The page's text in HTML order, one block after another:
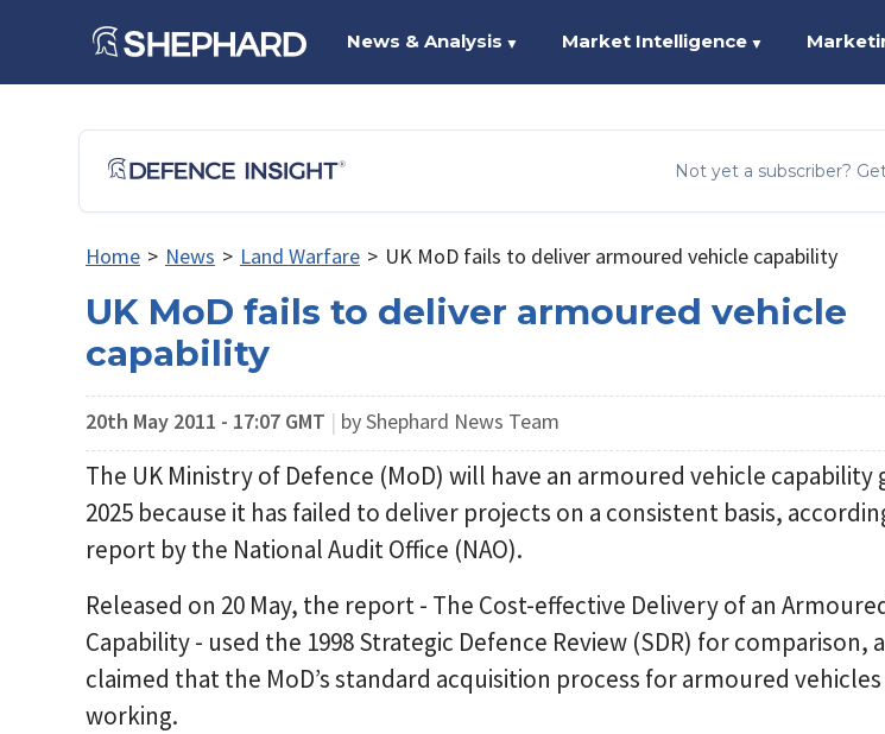
News & Analysis ▼ Market Intelligence ▼
Not yet a subscriber?
Home > News > Land Warfare > UK MoD fails to deliver armoured vehicle capability
UK MoD fails to deliver armoured vehicle
capability
20th May 2011 - 17:07 GMT | by Shephard News Team
The UK Ministry of Defence (MoD) will have an armoured vehicle capability
2025 because it has failed to deliver projects on a consistent basis,
report by the National Audit Office (NAO).
Released on 20 May, the report - The Cost-effective Delivery of an
Capability - used the 1998 Strategic Defence Review (SDR) for comparison,
claimed that the MoD’s standard acquisition process for armoured
working.